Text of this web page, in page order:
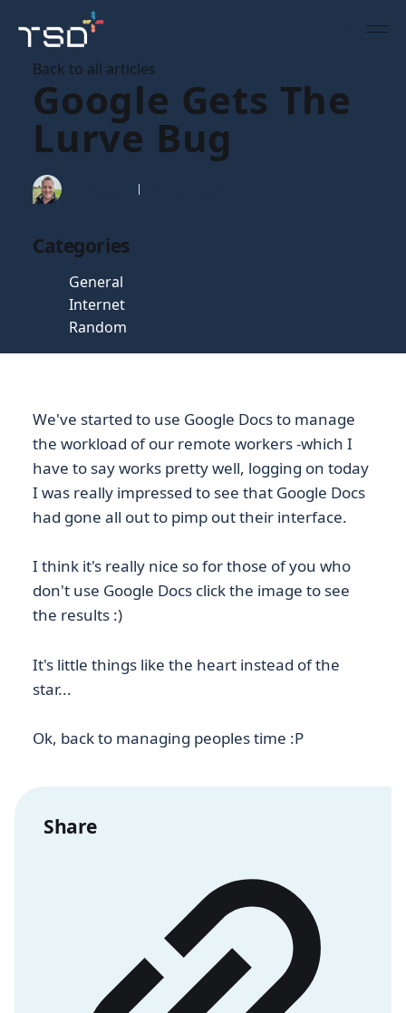
Back to all articles
Google Gets The
Lurve Bug
Categories
General
Internet
Random
We've started to use Google Docs to manage
the workload of our remote workers -which I
have to say works pretty well, logging on today
I was really impressed to see that Google Docs
had gone all out to pimp out their interface.
I think it's really nice so for those of you who
don't use Google Docs click the image to see
the results :)
It's little things like the heart instead of the
star...
Ok, back to managing peoples time :P
Share